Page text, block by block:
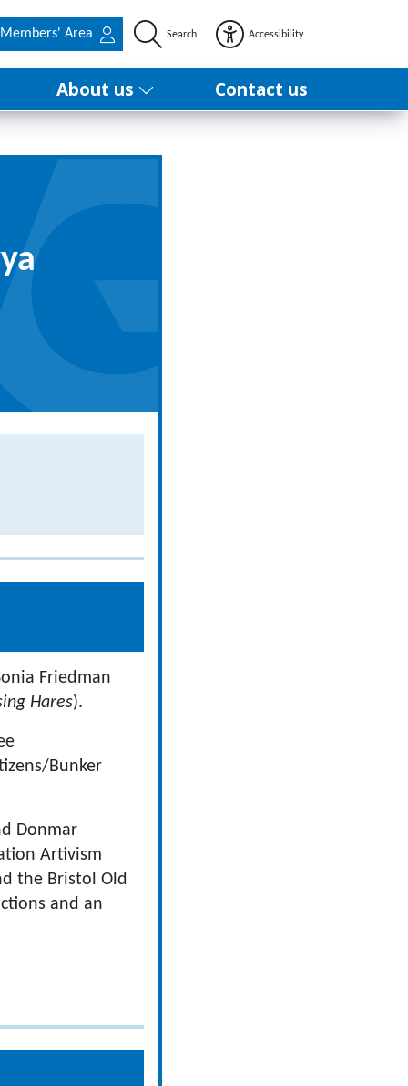
Members' Area Search Accessibility
About us Contact us
Friedman
Hares).
Bunker
Donmar
Artivism
the Bristol Old
and an